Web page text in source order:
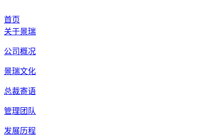
首页
关于景瑞
公司概况
景瑞文化
总裁寄语
管理团队
发展历程